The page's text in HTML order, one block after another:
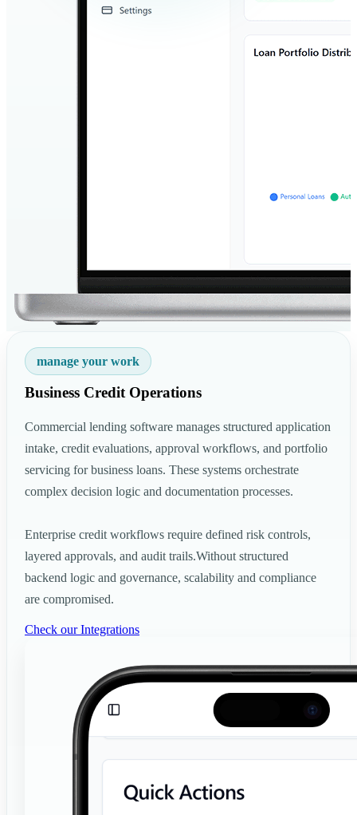
manage your work
Business Credit Operations
Commercial lending software manages structured application
intake, credit evaluations, approval workflows, and portfolio
servicing for business loans. These systems orchestrate
complex decision logic and documentation processes.
Enterprise credit workflows require defined risk controls,
layered approvals, and audit trails.Without structured
backend logic and governance, scalability and compliance
are compromised.
Check our Integrations